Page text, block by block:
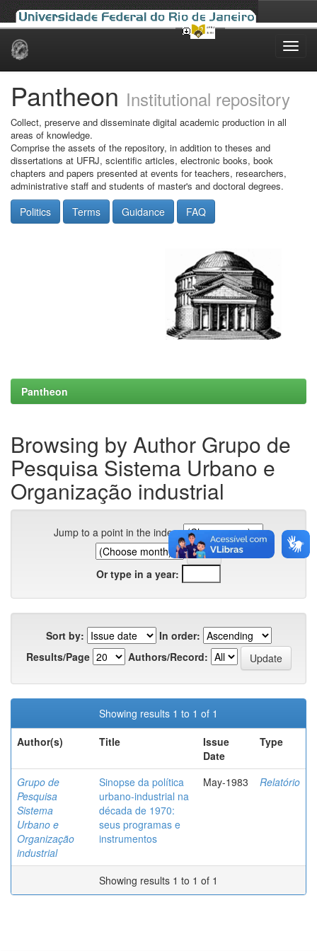
Skip
Pantheon Institutional repository
Collect, preserve and disseminate digital academic production in all
areas of knowledge.
Comprise the assets of the repository, in addition to theses and
dissertations at UFRJ, scientific articles, electronic books, book
chapters and papers presented at events for teachers, researchers,
administrative staff and students of master's and doctoral degrees.
Politics Terms Guidance FAQ
Pantheon
Browsing by Author Grupo de
Pesquisa Sistema Urbano e
Organização industrial
Jump to a point in the index:
Or type in a year:
Sort by:
In order:
Results/Page
Authors/Record:
Showing results 1 to 1 of 1
Author(s)
Title
Issue
Date
Type
Grupo de
Pesquisa
Sistema
Urbano e
Organização
industrial
Sinopse da política
urbano-industrial na
década de 1970:
seus programas e
instrumentos
May-1983 Relatório
Showing results 1 to 1 of 1